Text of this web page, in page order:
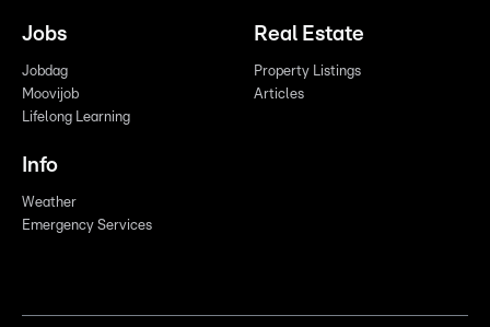
Jobs
Jobdag
Moovijob
Lifelong Learning
Real Estate
Property Listings
Articles
Info
Weather
Emergency Services